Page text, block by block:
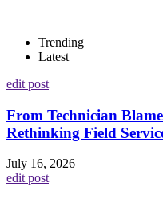
Trending
Latest
edit post
From Technician
Rethinking Field
July 16, 2026
edit post